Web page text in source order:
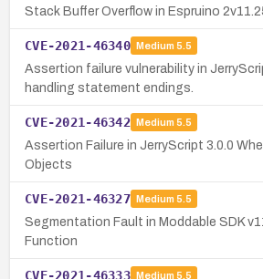
Stack Buffer Overflow in Espruino
CVE-2021-46340 Medium 5.5
Assertion failure vulnerability in
handling statement endings.
CVE-2021-46342 Medium 5.5
Assertion Failure in JerryScript 3.0.0
Objects
CVE-2021-46327 Medium 5.5
Segmentation Fault in Moddable SDK
Function
CVE-2021-46333 Medium 5.5